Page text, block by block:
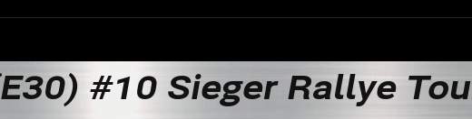
#10 Sieger Rallye